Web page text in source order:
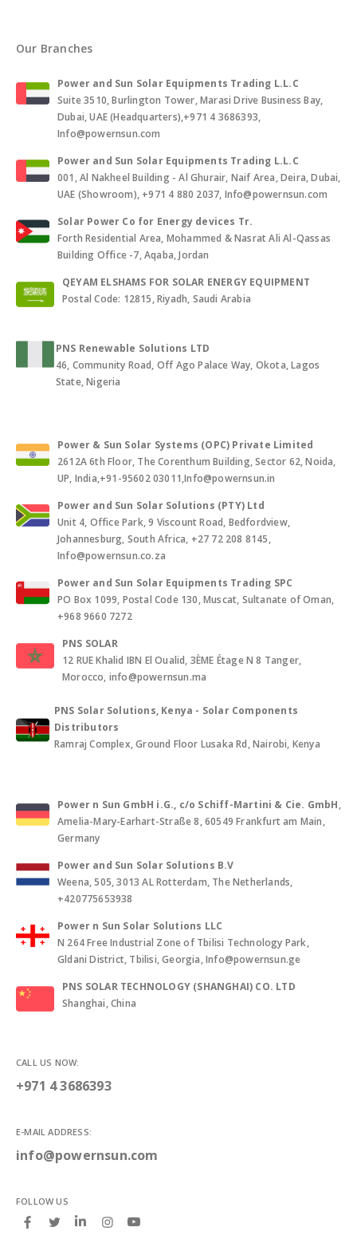
Our Branches
Power and Sun Solar Equipments Trading L.L.C
Suite 3510, Burlington Tower, Marasi Drive Business Bay,
Dubai, UAE (Headquarters),+971 4 3686393,
Info@powernsun.com
Power and Sun Solar Equipments Trading L.L.C
001, Al Nakheel Building - Al Ghurair, Naif Area, Deira, Dubai,
UAE (Showroom), +971 4 880 2037, Info@powernsun.com
Solar Power Co for Energy devices Tr.
Forth Residential Area, Mohammed & Nasrat Ali Al-Qassas
Building Office -7, Aqaba, Jordan
QEYAM ELSHAMS FOR SOLAR ENERGY EQUIPMENT
Postal Code: 12815, Riyadh, Saudi Arabia
PNS Renewable Solutions LTD
46, Community Road, Off Ago Palace Way, Okota, Lagos
State, Nigeria
Power & Sun Solar Systems (OPC) Private Limited
2612A 6th Floor, The Corenthum Building, Sector 62, Noida,
UP, India,+91-95602 03011,Info@powernsun.in
Power and Sun Solar Solutions (PTY) Ltd
Unit 4, Office Park, 9 Viscount Road, Bedfordview,
Johannesburg, South Africa, +27 72 208 8145,
Info@powernsun.co.za
Power and Sun Solar Equipments Trading SPC
PO Box 1099, Postal Code 130, Muscat, Sultanate of Oman,
+968 9660 7272
PNS SOLAR
12 RUE Khalid IBN El Oualid, 3ÈME Étage N 8 Tanger,
Morocco, info@powernsun.ma
PNS Solar Solutions, Kenya - Solar Components
Distributors
Ramraj Complex, Ground Floor Lusaka Rd, Nairobi, Kenya
Power n Sun GmbH i.G., c/o Schiff-Martini & Cie. GmbH,
Amelia-Mary-Earhart-Straße 8, 60549 Frankfurt am Main,
Germany
Power and Sun Solar Solutions B.V
Weena, 505, 3013 AL Rotterdam, The Netherlands,
+420775653938
Power n Sun Solar Solutions LLC
N 264 Free Industrial Zone of Tbilisi Technology Park,
Gldani District, Tbilisi, Georgia, Info@powernsun.ge
PNS SOLAR TECHNOLOGY (SHANGHAI) CO. LTD
Shanghai, China
CALL US NOW:
+971 4 3686393
E-MAIL ADDRESS:
info@powernsun.com
FOLLOW US